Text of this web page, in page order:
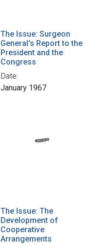
The Issue: Surgeon
General's Report to the
President and the
Congress
Date:
January 1967
The Issue: The
Development of
Cooperative
Arrangements